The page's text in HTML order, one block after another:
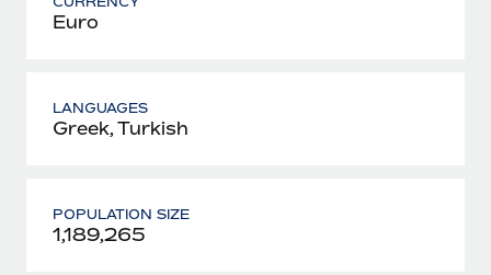
Euro
LANGUAGES
Greek, Turkish
POPULATION SIZE
1,189,265